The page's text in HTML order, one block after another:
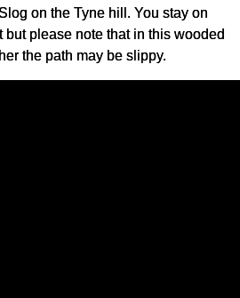
on the Tyne hill. You stay on
but please note that in this wooded
the path may be slippy.